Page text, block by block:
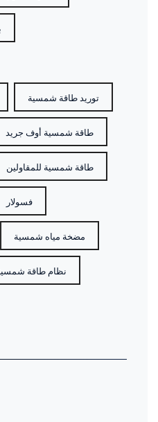
توريد طاقة شمسية
طاقة شمسية أوف جريد
طاقة شمسية للمقاولين
فسولار
مضخة مياه شمسية
نظام طاقة